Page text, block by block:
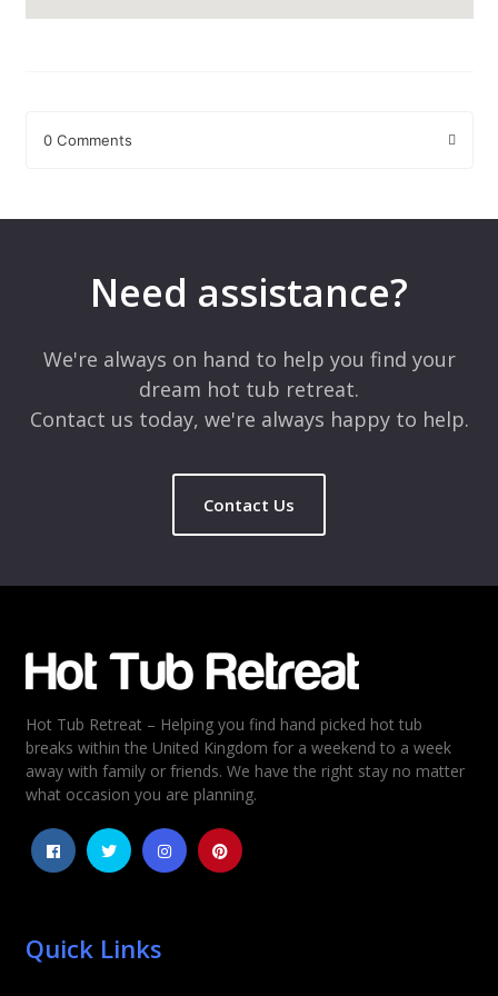
0 Comments
Comment*
Rating
5
4
3
2
Need assistance?
We're always on hand to help you find your
dream hot tub retreat.
Contact us today, we're always happy to help.
Contact Us
Hot Tub Retreat – Helping you find hand picked hot tub
breaks within the United Kingdom for a weekend to a week
away with family or friends. We have the right stay no matter
what occasion you are planning.
Quick Links